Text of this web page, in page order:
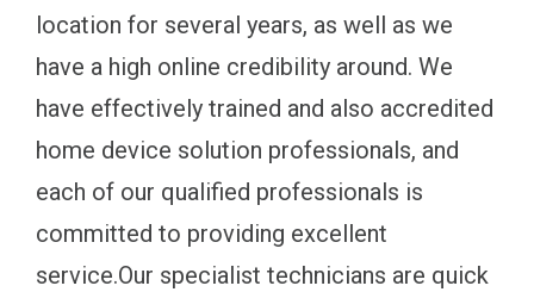
location for several years, as well as we
have a high online credibility around. We
have effectively trained and also accredited
home device solution professionals, and
each of our qualified professionals is
committed to providing excellent
service.Our specialist technicians are quick